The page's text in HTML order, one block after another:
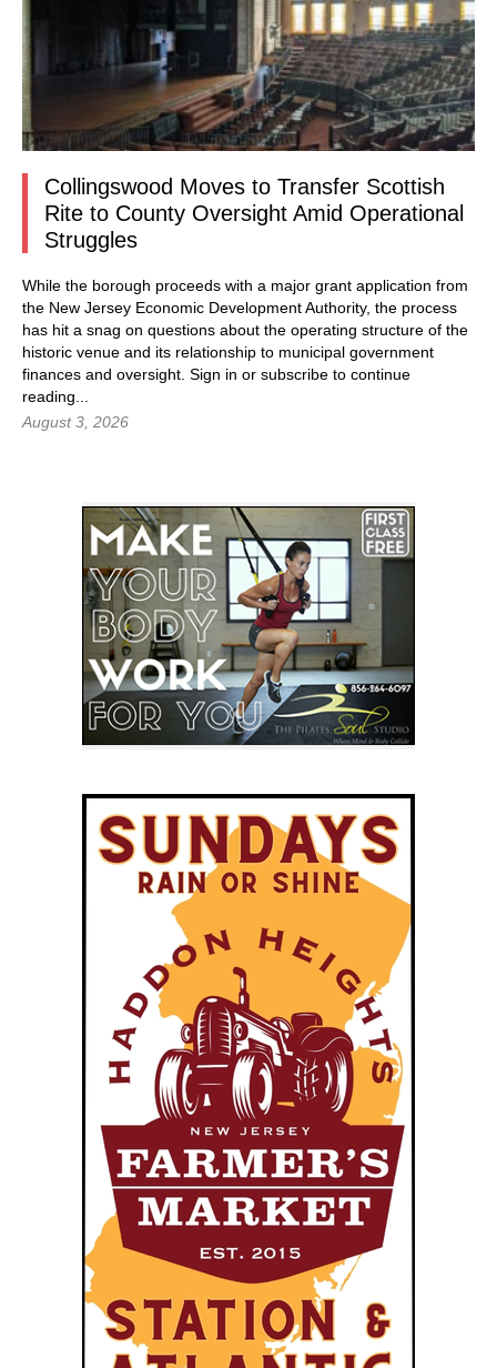
Collingswood Moves to Transfer Scottish
Rite to County Oversight Amid Operational
Struggles
While the borough proceeds with a major grant application from
the New Jersey Economic Development Authority, the process
has hit a snag on questions about the operating structure of the
historic venue and its relationship to municipal government
finances and oversight. Sign in or subscribe to continue
reading...
August 3, 2026